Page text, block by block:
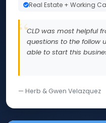
Real Estate + Working
CLD was most helpful
questions to the follow
able to start this
— Herb & Gwen Velazquez